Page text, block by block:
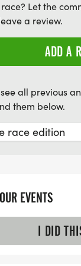
Gleaux
Let the
a review.
ADD A
all previous
them below.
EVENTS
I DID